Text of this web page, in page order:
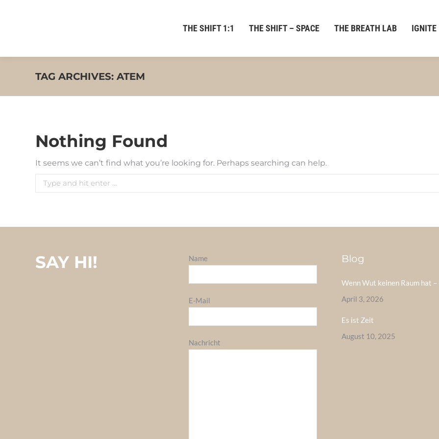
THE SHIFT 1:1 THE SHIFT – SPACE THE BREATH LAB IGNITE
TAG ARCHIVES: ATEM
Nothing Found
It seems we can’t find what you’re looking for. Perhaps searching can help.
Search:
SAY HI! Name
E-Mail
Nachricht
Blog
Wenn Wut keinen Raum hat –
April 3, 2026
Es ist Zeit
August 10, 2025